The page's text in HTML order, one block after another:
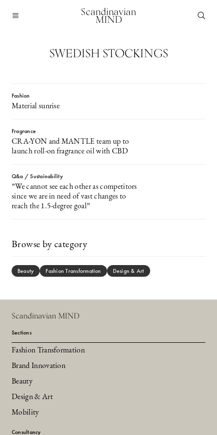
Scandinavian
MIND
SWEDISH STOCKINGS
Fashion
Material sunrise
Fragrance
CRA-YON and MANTLE team up to
launch roll-on fragrance oil with CBD
Q&a / Sustainability
”We cannot see each other as competitors
since we are in need of vast changes to
reach the 1.5-degree goal”
Browse by category
Beauty Fashion Transformation Design & Art
Scandinavian MIND
Sections
Fashion Transformation
Brand Innovation
Beauty
Design & Art
Mobility
Consultancy